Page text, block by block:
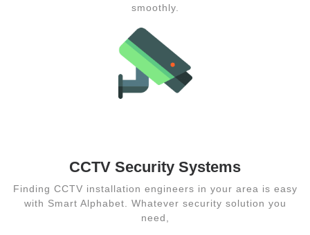
smoothly.
CCTV Security Systems
Finding CCTV installation engineers in your area is easy
with Smart Alphabet. Whatever security solution you
need,